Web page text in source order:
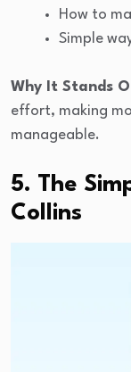
How to
Simple
Why It Stands
effort, making
manageable.
5. The
Collins